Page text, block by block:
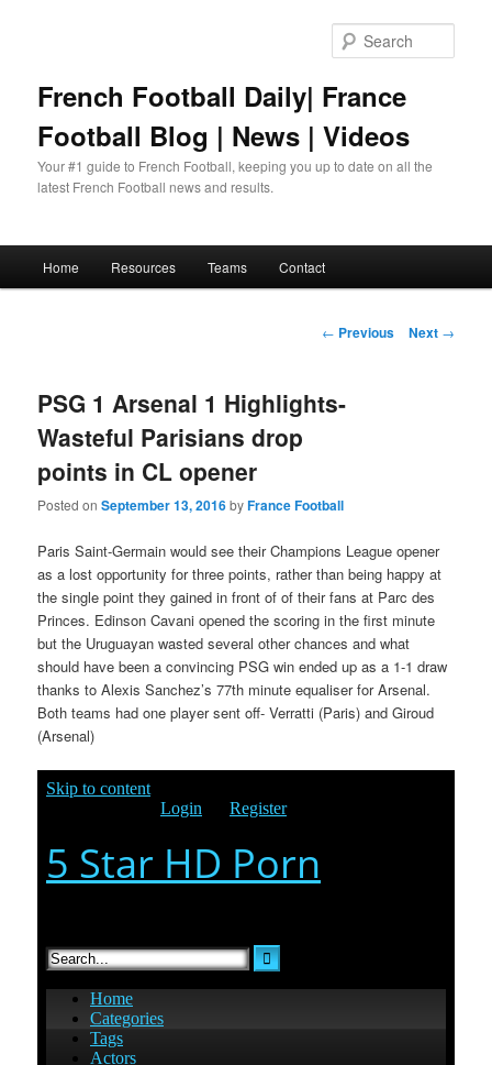
French Football Daily| France
Football Blog | News | Videos
Your #1 guide to French Football, keeping you up to date on all the
latest French Football news and results.
Home Resources Teams Contact
Post
← Previous Next →
PSG 1 Arsenal 1 Highlights-
Wasteful Parisians drop
points in CL opener
Posted onSeptember 13, 2016byFrance Football
Paris Saint-Germain would see their Champions League opener
as a lost opportunity for three points, rather than being happy at
the single point they gained in front of of their fans at Parc des
Princes. Edinson Cavani opened the scoring in the first minute
but the Uruguayan wasted several other chances and what
should have been a convincing PSG win ended up as a 1-1 draw
thanks to Alexis Sanchez’s 77th minute equaliserfor Arsenal.
Both teams had one player sent off- Verratti (Paris) and Giroud
(Arsenal)